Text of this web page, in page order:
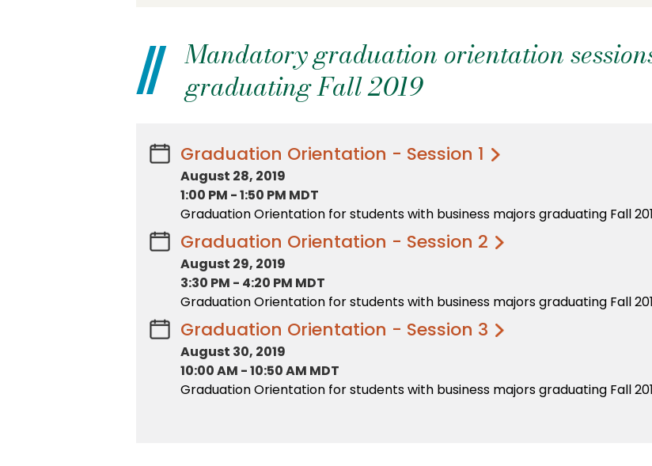
Mandatory graduation orientation
graduating Fall 2019
Graduation Orientation - Session 1
August 28, 2019
1:00 PM -1:50 PM MDT
Graduation Orientation for students with business majors graduating Fall
Graduation Orientation - Session 2
August 29, 2019
3:30 PM - 4:20 PM MDT
Graduation Orientation for students with business majors graduating Fall
Graduation Orientation - Session 3
August 30, 2019
10:00 AM -10:50 AM MDT
Graduation Orientation for students with business majors graduating Fall